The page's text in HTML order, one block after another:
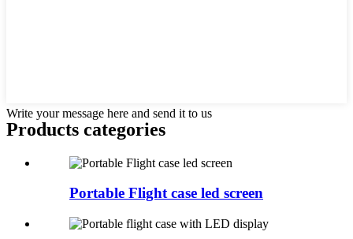
Write your message here and send it to us
Products categories
Portable Flight case led screen